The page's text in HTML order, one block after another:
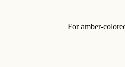
For amber-